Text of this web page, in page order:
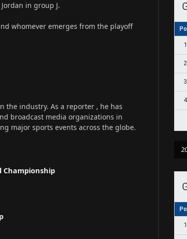
in group J.
whomever emerges from the playoff
the industry. As a reporter , he has
broadcast media organizations in
major sports events across the globe.
Championship
1
2
3
4
1